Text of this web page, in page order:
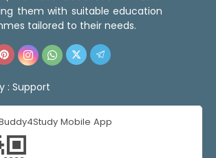
them with suitable education
tailored to their needs.
: Support
Mobile App